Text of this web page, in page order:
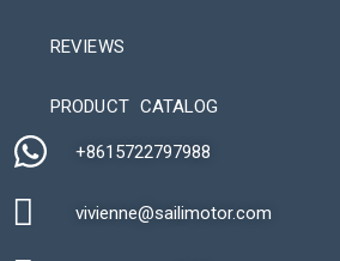
REVIEWS
PRODUCT CATALOG
+8615722797988​
vivienne@sailimotor.com​